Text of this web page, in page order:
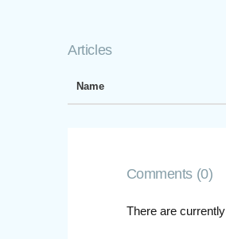
Articles
Name
Comments (0)
There are